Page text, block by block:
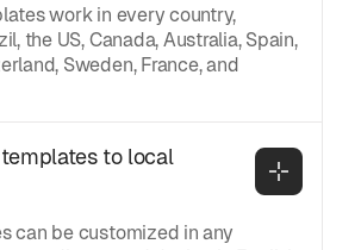
work in every country,
the US, Canada, Australia, Spain,
Sweden, France, and
to local
can be customized in any